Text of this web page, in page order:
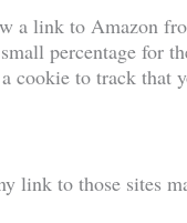
a link to Amazon
percentage for
cookie to track that
link to those sites